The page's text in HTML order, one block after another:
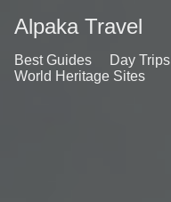
Alpaka Travel
Best Guides Day Trips
World Heritage Sites